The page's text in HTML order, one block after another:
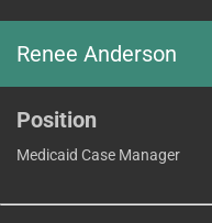
Renee Anderson
Position
Medicaid Case Manager